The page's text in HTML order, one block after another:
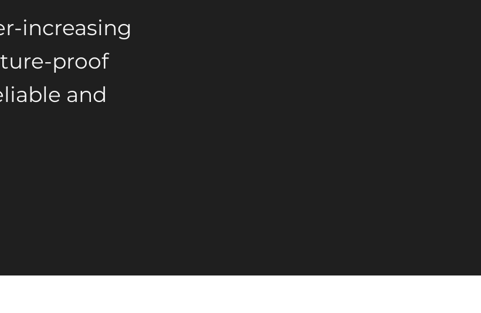
increasing
proof
and